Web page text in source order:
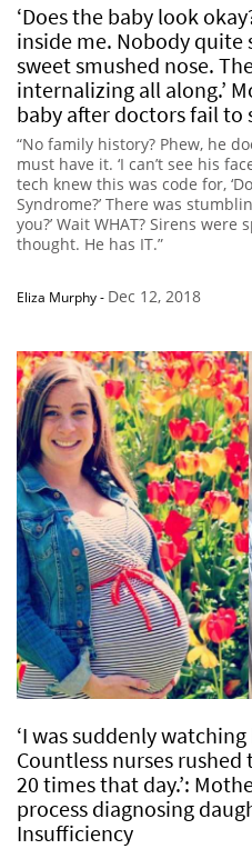
‘Does the baby look
inside me. Nobody quite
sweet smushed nose.
internalizing all along.’
baby after doctors fail to
“No family history? Phew, he
must have it. ‘I can’t see his
tech knew this was code for,
Syndrome?’ There was
you?’ Wait WHAT? Sirens
thought. He has IT.”
Eliza Murphy- Dec 12, 2018
‘I was suddenly
Countless nurses
20 times that day.’:
process diagnosing
Insufficiency